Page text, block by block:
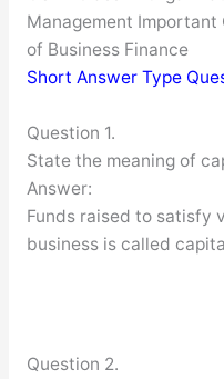
Management Important
of Business Finance
Short Answer Type
Question 1.
State the meaning of
Answer:
Funds raised to satisfy
business is called
Question 2.